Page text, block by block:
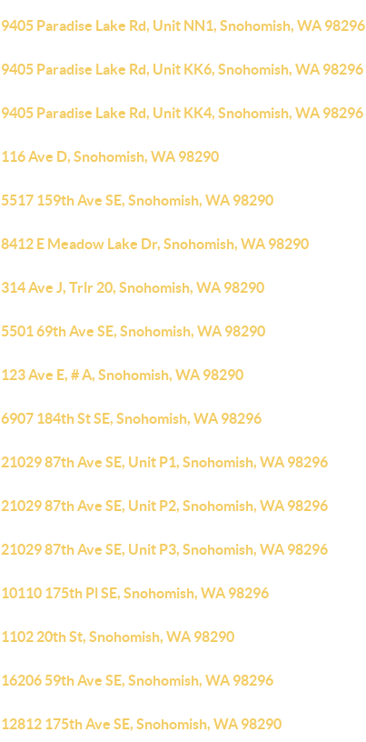
9405 Paradise Lake Rd, Unit NN1, Snohomish, WA 98296
9405 Paradise Lake Rd, Unit KK6, Snohomish, WA 98296
9405 Paradise Lake Rd, Unit KK4, Snohomish, WA 98296
116 Ave D, Snohomish, WA 98290
5517 159th Ave SE, Snohomish, WA 98290
8412 E Meadow Lake Dr, Snohomish, WA 98290
314 Ave J, Trlr 20, Snohomish, WA 98290
5501 69th Ave SE, Snohomish, WA 98290
123 Ave E, # A, Snohomish, WA 98290
6907 184th St SE, Snohomish, WA 98296
21029 87th Ave SE, Unit P1, Snohomish, WA 98296
21029 87th Ave SE, Unit P2, Snohomish, WA 98296
21029 87th Ave SE, Unit P3, Snohomish, WA 98296
10110 175th Pl SE, Snohomish, WA 98296
1102 20th St, Snohomish, WA 98290
16206 59th Ave SE, Snohomish, WA 98296
12812 175th Ave SE, Snohomish, WA 98290